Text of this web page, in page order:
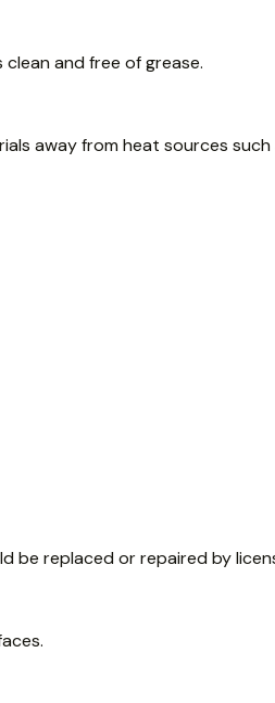
and free of grease.
away from heat sources
be replaced or repaired by